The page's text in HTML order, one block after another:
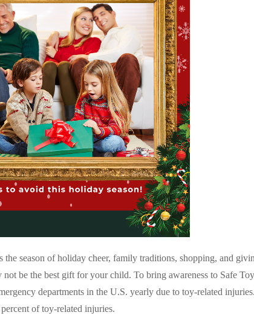
the season of holiday cheer, family traditions, shopping, and
not be the best gift for your child. To bring awareness to Safe
departments in the U.S. yearly due to toy-related
of toy-related injuries.